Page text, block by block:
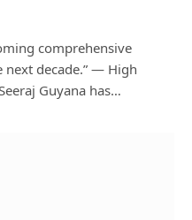
comprehensive
decade.” — High
Guyana has…